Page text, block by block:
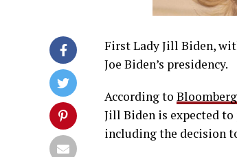
First Lady Jill Biden,
Joe Biden’s presidency.
According to Bloomberg
Jill Biden is expected
including the decision